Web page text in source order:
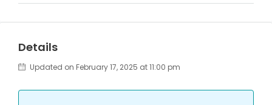
Details
Updated on February 17, 2025 at 11:00 pm